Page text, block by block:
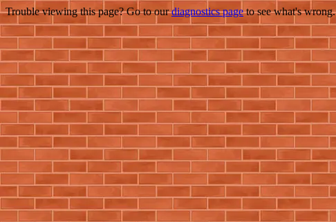
Trouble viewing this page? Go to ourdiagnostics pageto see what's wrong.